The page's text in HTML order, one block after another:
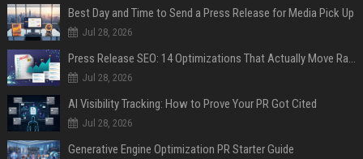
Best Day and Time to Send a Press Release for Media Pick Up
Jul 28, 2026
Press Release SEO: 14 Optimizations That Actually Move Rankings
Jul 28, 2026
AI Visibility Tracking: How to Prove Your PR Got Cited
Jul 28, 2026
Generative Engine Optimization PR Starter Guide